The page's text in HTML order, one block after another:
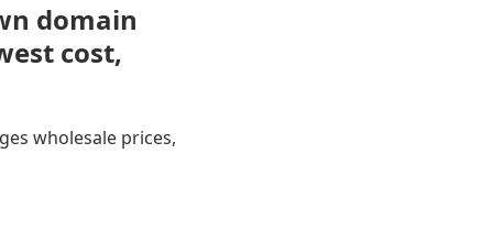
domain
cost,
wholesale prices,